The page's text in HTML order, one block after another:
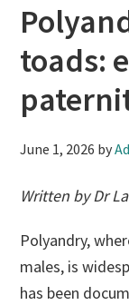
toads:
June 1, 2026 by
Written by Dr
Polyandry,
males, is
has been